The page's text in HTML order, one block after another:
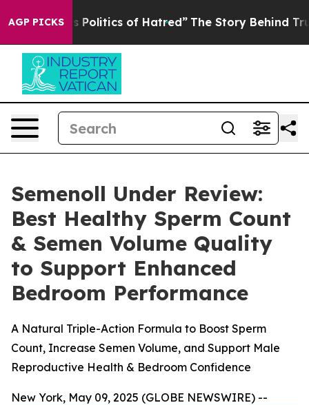
AGP PICKS
of Hatred” The Story Behind Trump’s Terrible
Semenoll Under Review:
Best Healthy Sperm Count
& Semen Volume Quality
to Support Enhanced
Bedroom Performance
A Natural Triple-Action Formula to Boost Sperm
Count, Increase Semen Volume, and Support Male
Reproductive Health & Bedroom Confidence
New York, May 09, 2025 (GLOBE NEWSWIRE) --